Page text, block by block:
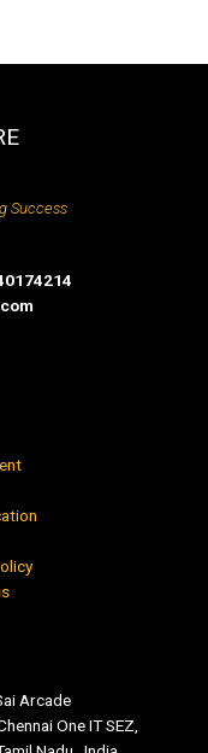
Success
Arcade
One IT SEZ,